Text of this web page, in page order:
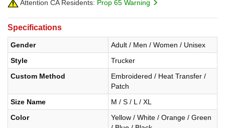
Attention CA Residents: Prop 65 Warning
Specifications
Gender
Adult / Men / Women / Unisex
Style
Trucker
Custom Method
Embroidered / Heat Transfer /
Patch
Size Name
M / S / L / XL
Color
Yellow / White / Orange / Green